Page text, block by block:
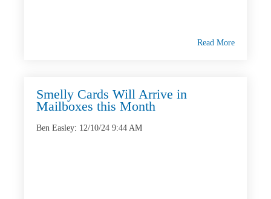
Read More
Smelly Cards Will Arrive in
Mailboxes this Month
Ben Easley: 12/10/24 9:44 AM